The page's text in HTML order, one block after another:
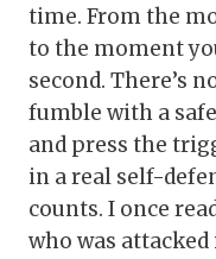
time. From the
to the moment
second. There’s
fumble with a
and press the
in a real self-
counts. I once
who was